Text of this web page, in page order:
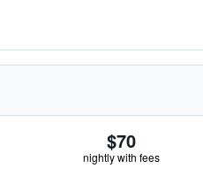
$70
nightly with fees